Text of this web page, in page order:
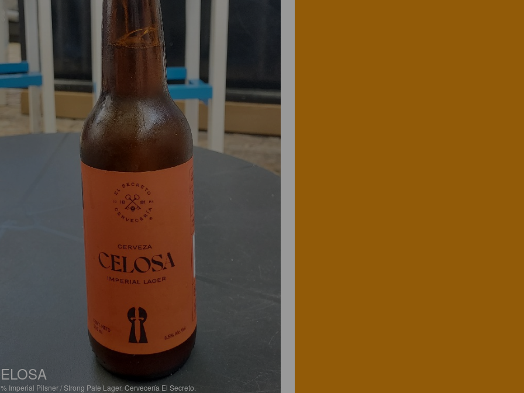
Imperial Pilsner / Strong Pale Lager. Cervecería El Secreto.